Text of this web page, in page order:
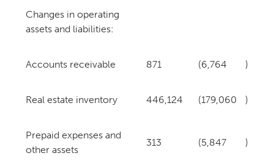
Changes in operating
assets and liabilities:
Accounts receivable 871 (6,764 )
Real estate inventory 446,124 (179,060 )
Prepaid expenses and
other assets
313 (5,847 )